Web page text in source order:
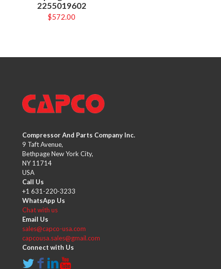
2255019602
$572.00
Compressor And Parts Company Inc.
9 Taft Avenue,
Bethpage New York City,
NY 11714
USA
Call Us
+1 631-220-3233
WhatsApp Us
Chat with us
Email Us
sales@capco-usa.com
capcousa.sales@gmail.com
Connect with Us